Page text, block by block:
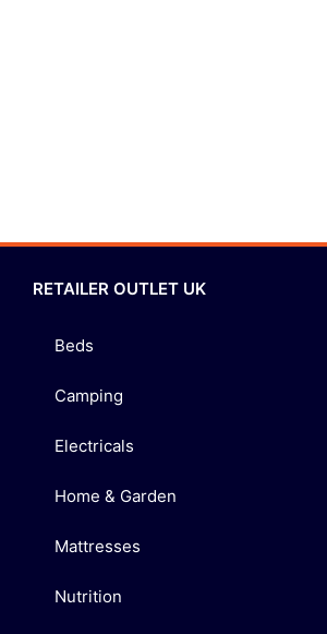
RETAILER OUTLET UK
Beds
Camping
Electricals
Home & Garden
Mattresses
Nutrition